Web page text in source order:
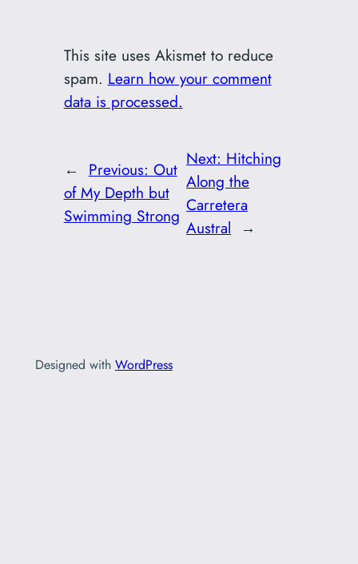
This site uses Akismet to reduce
spam. Learn how your comment
data is processed.
← Previous: Out
of My Depth but
Swimming Strong
Next: Hitching
Along the
Carretera
Austral →
Designed with WordPress